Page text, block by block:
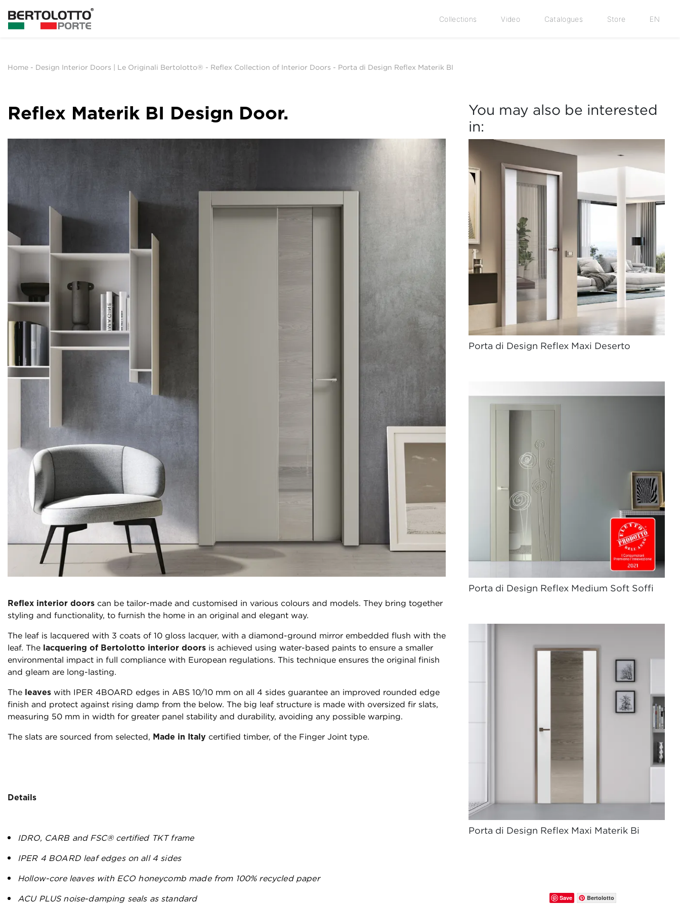
Collections Video Catalogues Store EN
Home - Design Interior Doors | Le Originali Bertolotto® - Reflex Collection of Interior Doors - Porta di Design Reflex Materik BI
Reflex Materik BI Design Door.
Reflex interior doors can be tailor-made and customised in various colours and models. They bring together
styling and functionality, to furnish the home in an original and elegant way.
The leaf is lacquered with 3 coats of 10 gloss lacquer, with a diamond-ground mirror embedded flush with the
leaf. The lacquering of Bertolotto interior doors is achieved using water-based paints to ensure a smaller
environmental impact in full compliance with European regulations. This technique ensures the original finish
and gleam are long-lasting.
The leaves with IPER 4BOARD edges in ABS 10/10 mm on all 4 sides guarantee an improved rounded edge
finish and protect against rising damp from the below. The big leaf structure is made with oversized fir slats,
measuring 50 mm in width for greater panel stability and durability, avoiding any possible warping.
The slats are sourced from selected, Made in Italy certified timber, of the Finger Joint type.
Details
IDRO, CARB and FSC® certified TKT frame
IPER 4 BOARD leaf edges on all 4 sides
Hollow-core leaves with ECO honeycomb made from 100% recycled paper
ACU PLUS noise-damping seals as standard
You may also be interested
in:
Porta di Design Reflex Maxi Deserto
Porta di Design Reflex Medium Soft Soffi
Porta di Design Reflex Maxi Materik Bi
Save Bertolotto